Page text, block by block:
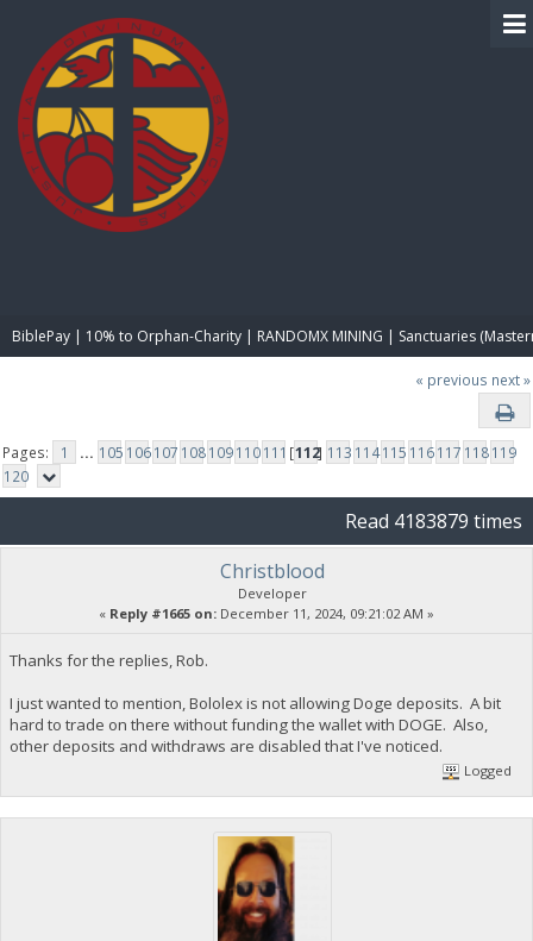
BiblePay | 10% to Orphan-Charity | RANDOMX MINING | Sanctuaries
« previous next »
Pages: 1 ... 105 106107 108109110111 [112] 113 114115 116117 118119
120
Read 4183879 times
Christblood
Developer
« Reply #1665 on: December 11, 2024, 09:21:02 AM »
Thanks for the replies, Rob.
I just wanted to mention, Bololex is not allowing Doge deposits. A bit
hard to trade on there without funding the wallet with DOGE. Also,
other deposits and withdraws are disabled that I've noticed.
Logged